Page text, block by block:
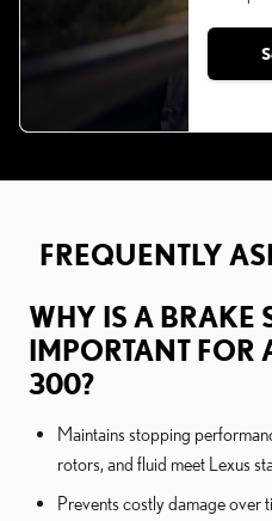
Monday, Aug 31, 2026
FREQUENTLY
WHY IS A BRAKE
IMPORTANT FOR
300?
Maintains stopping
rotors, and fluid meet Lexus
Prevents costly damage over